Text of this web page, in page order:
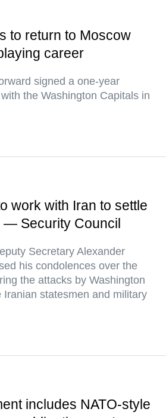
to return to Moscow
career
signed a one-year
the Washington Capitals in
work with Iran to settle
— Security Council
Secretary Alexander
his condolences over the
the attacks by Washington
Iranian statesmen and military
includes NATO-style